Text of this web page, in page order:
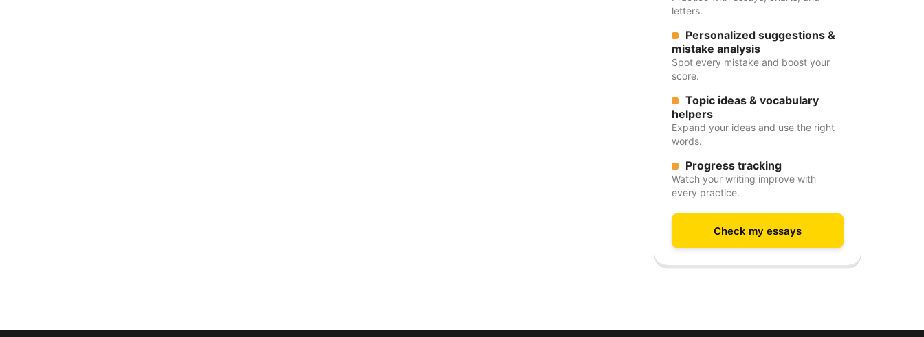
letters.
Personalized suggestions &
mistake analysis
Spot every mistake and boost your
score.
Topic ideas & vocabulary
helpers
Expand your ideas and use the right
words.
Progress tracking
Watch your writing improve with
every practice.
Check my essays